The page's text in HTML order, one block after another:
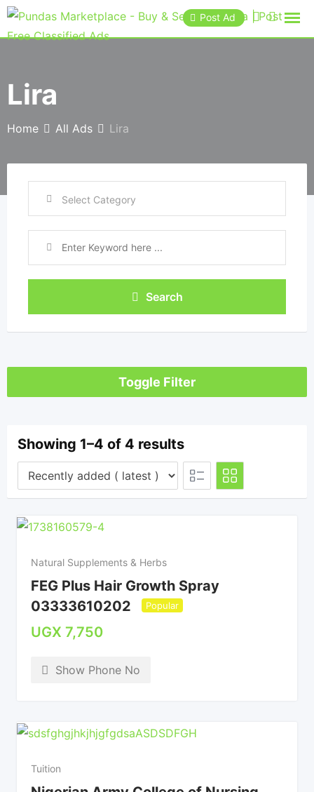
Post Ad
Lira
Home All Ads Lira
Search
Toggle Filter
Showing 1–4 of 4 results
Natural Supplements & Herbs
FEG Plus Hair Growth Spray
03333610202
Popular
UGX 7,750
Show Phone No
Tuition